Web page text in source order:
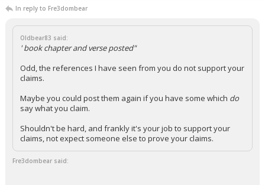
In reply to Fre3dombear
Oldbear83 said:
' book chapter and verse posted"
Odd, the references I have seen from you do not support your
claims.
Maybe you could post them again if you have some which do
say what you claim.
Shouldn't be hard, and frankly it's your job to support your
claims, not expect someone else to prove your claims.
Fre3dombear said: